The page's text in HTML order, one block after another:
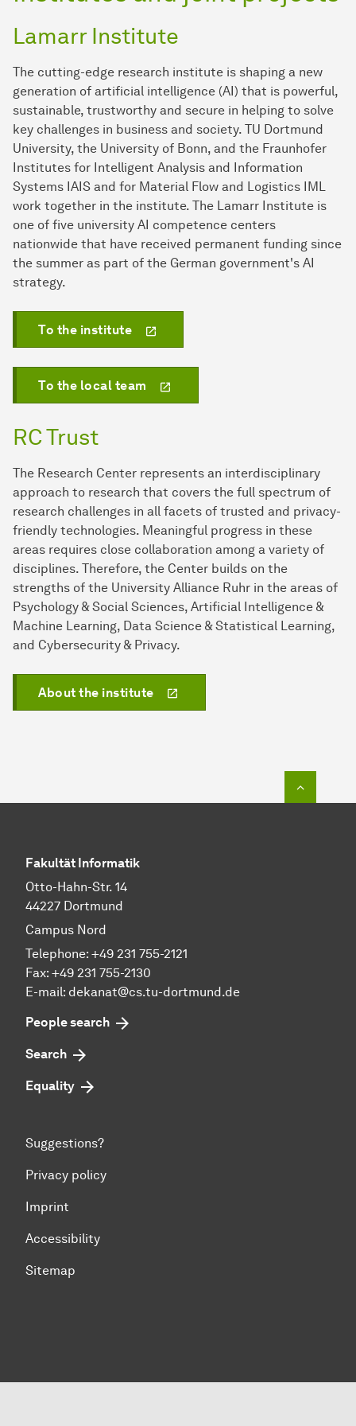
Lamarr Institute
The cutting-edge research institute is shaping a new
generation of artificial intelligence (AI) that is powerful,
sustainable, trustworthy and secure in helping to solve
key challenges in business and society. TU Dortmund
University, the University of Bonn, and the Fraunhofer
Institutes for Intelligent Analysis and Information
Systems IAIS and for Material Flow and Logistics IML
work together in the institute. The Lamarr Institute is
one of five university AI competence centers
nationwide that have received permanent funding since
the summer as part of the German government's AI
strategy.
To the institute
To the local team
RC Trust
The Research Center represents an interdisciplinary
approach to research that covers the full spectrum of
research challenges in all facets of trusted and privacy-
friendly technologies. Meaningful progress in these
areas requires close collaboration among a variety of
disciplines. Therefore, the Center builds on the
strengths of the University Alliance Ruhr in the areas of
Psychology & Social Sciences, Artificial Intelligence &
Machine Learning, Data Science & Statistical Learning,
and Cybersecurity & Privacy.
About the institute
Fakultät Informatik
Otto-Hahn-Str. 14
44227 Dortmund
Campus Nord
Telephone: +49 231 755-2121
Fax: +49 231 755-2130
E-mail: dekanat@cs.tu-dortmund.de
People search
Search
Equality
Suggestions?
Privacy policy
Imprint
Accessibility
Sitemap